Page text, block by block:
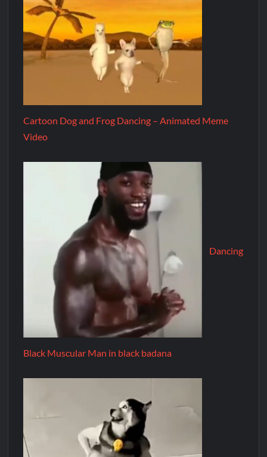
Cartoon Dog and Frog Dancing – Animated Meme
Video
Dancing
Black Muscular Man in black badana